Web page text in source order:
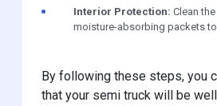
Interior Protection: Clean
moisture-absorbing packets
By following these steps, you
that your semi truck will be